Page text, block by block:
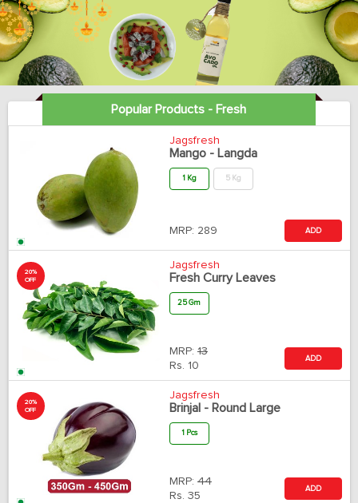
Popular Products - Fresh
Jagsfresh
Mango - Langda
1 Kg 5 Kg
MRP: 289 ADD
20%
OFF
Jagsfresh
Fresh Curry Leaves
25 Gm
MRP: 13
Rs. 10
ADD
20%
OFF
Jagsfresh
Brinjal - Round Large
1 Pcs
MRP: 44
Rs. 35
ADD